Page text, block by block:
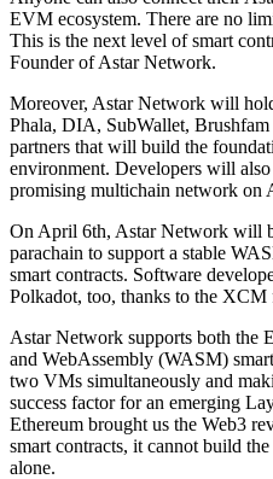
EVM ecosystem. There are no
This is the next level of smart
Founder of Astar Network.
Moreover, Astar Network will
Phala, DIA, SubWallet,
partners that will build the
environment. Developers will
promising multichain network on
On April 6th, Astar Network will
parachain to support a stable
smart contracts. Software
Polkadot, too, thanks to the XCM
Astar Network supports both the
and WebAssembly (WASM)
two VMs simultaneously and
success factor for an emerging
Ethereum brought us the Web3
smart contracts, it cannot build
alone.